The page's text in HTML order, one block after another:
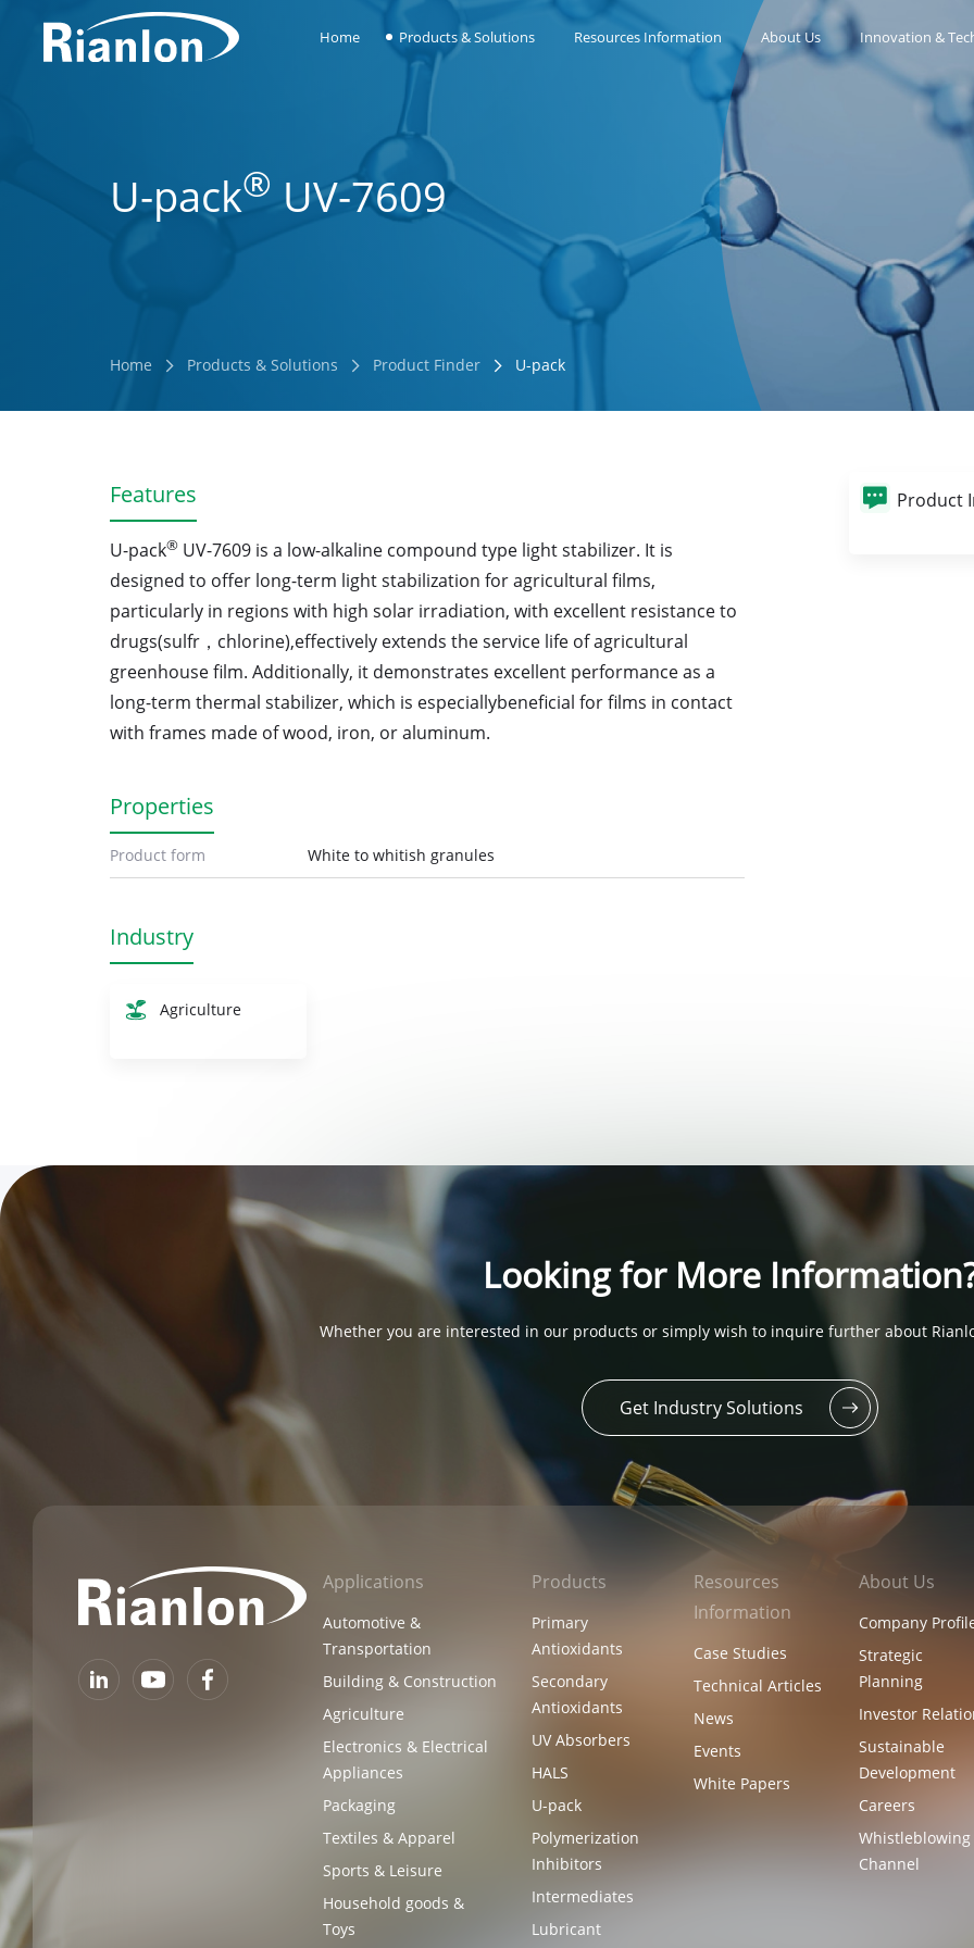
Home Products & Solutions Resources Information About Us Innovation &
U-pack® UV-7609
Home Products & Solutions Product Finder U-pack
Features
U-pack®UV-7609 is a low-alkaline compound type light stabilizer. It is
designed to offer long-term light stabilization for agricultural films,
particularly in regions with high solar irradiation, with excellent resistance to
drugs(sulfr，chlorine),effectively extends the service life of agricultural
greenhouse film. Additionally, it demonstrates excellent performance as a
long-term thermal stabilizer, which is especiallybeneficial for films in contact
with frames made of wood, iron, or aluminum.
Properties
Product form White to whitish granules
Industry
Agriculture
Product
Looking for More
Whether you are interested in our products or simply wish to inquire further about
Get Industry Solutions
Applications
Automotive &
Transportation
Building & Construction
Agriculture
Electronics & Electrical
Appliances
Packaging
Textiles & Apparel
Sports & Leisure
Household goods &
Toys
Products
Primary
Antioxidants
Secondary
Antioxidants
UV Absorbers
HALS
U-pack
Polymerization
Inhibitors
Intermediates
Lubricant
Resources
Information
Case Studies
Technical Articles
News
Events
White Papers
About Us
Company
Strategic
Planning
Investor
Sustainable
Development
Careers
Whistleblowing
Channel